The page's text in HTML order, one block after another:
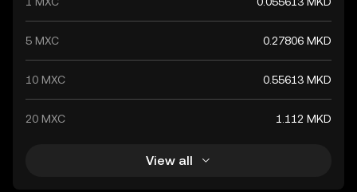
5 MXC 0.27806 MKD
10 MXC 0.55613 MKD
20 MXC 1.112 MKD
View all